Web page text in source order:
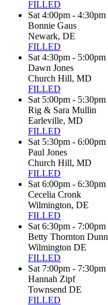
FILLED
Sat 4:00pm - 4:30pm
Bonnie Gaus
Newark, DE
FILLED
Sat 4:30pm - 5:00pm
Dawn Jones
Church Hill, MD
FILLED
Sat 5:00pm - 5:30pm
Rig & Sara Mullin
Earleville, MD
FILLED
Sat 5:30pm - 6:00pm
Paul Jones
Church Hill, MD
FILLED
Sat 6:00pm - 6:30pm
Cecelia Cronk
Wilmington, DE
FILLED
Sat 6:30pm - 7:00pm
Betty Thornton Dunn
Wilmington DE
FILLED
Sat 7:00pm - 7:30pm
Hannah Zipf
Townsend DE
FILLED